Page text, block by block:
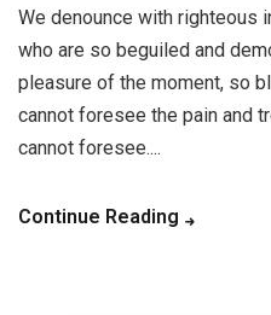
We denounce with righteous
who are so beguiled and
pleasure of the moment, so
cannot foresee the pain and
cannot foresee....
Continue Reading